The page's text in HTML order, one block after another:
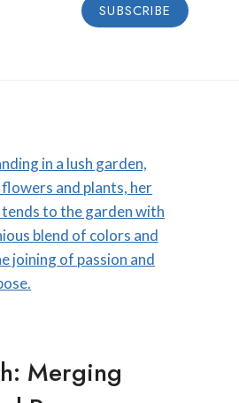
SUBSCRIBE
Merging